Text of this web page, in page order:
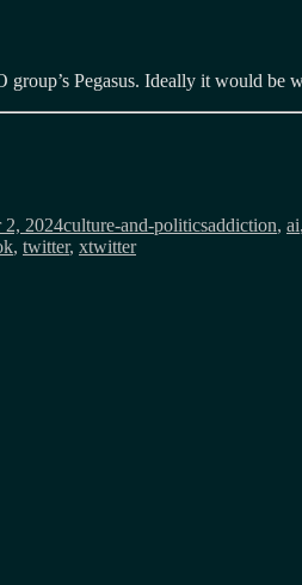
Pegasus. Ideally it would
2, 2024culture-and-politicsaddiction, ai,
, twitter, xtwitter